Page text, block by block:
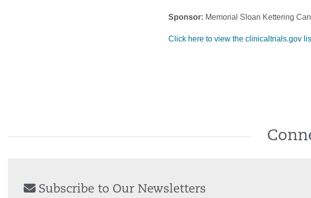
Sponsor: Memorial Sloan Kettering
Click here to view the clinicaltrials.gov
Subscribe to Our Newsletters